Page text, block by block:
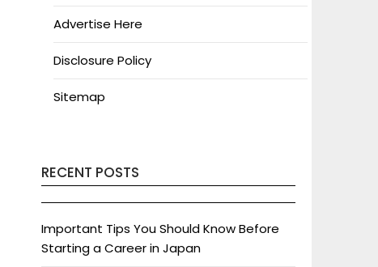
Advertise Here
Disclosure Policy
Sitemap
RECENT POSTS
Important Tips You Should Know Before
Starting a Career in Japan